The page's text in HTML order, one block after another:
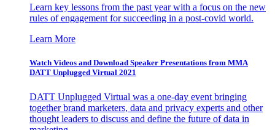
Learn key lessons from the past year with a focus on the new
rules of engagement for succeeding in a post-covid world.
Learn More
Watch Videos and Download Speaker Presentations from MMA
DATT Unplugged Virtual 2021
DATT Unplugged Virtual was a one-day event bringing
together brand marketers, data and privacy experts and other
thought leaders to discuss and define the future of data in